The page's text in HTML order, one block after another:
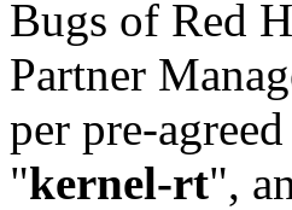
Bugs of Red
Partner
per pre-
"kernel-rt",